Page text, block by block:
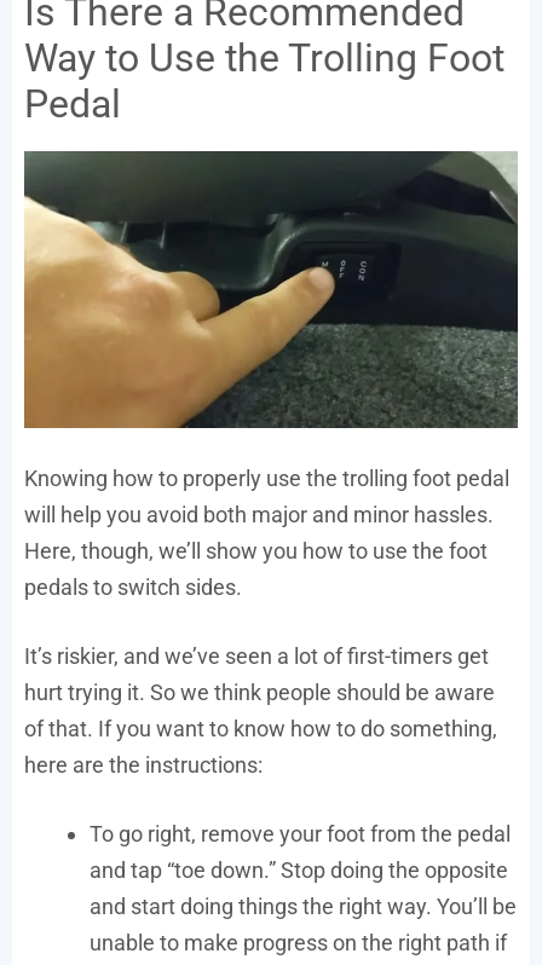
Is There a Recommended
Way to Use the Trolling Foot
Pedal
Knowing how to properly use the trolling foot pedal
will help you avoid both major and minor hassles.
Here, though, we’ll show you how to use the foot
pedals to switch sides.
It’s riskier, and we’ve seen a lot of first-timers get
hurt trying it. So we think people should be aware
of that. If you want to know how to do something,
here are the instructions:
To go right, remove your foot from the pedal
and tap “toe down.” Stop doing the opposite
and start doing things the right way. You’ll be
unable to make progress on the right path if